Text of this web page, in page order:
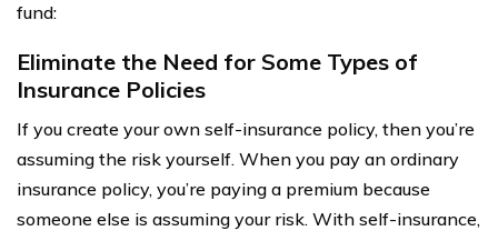
fund:
Eliminate the Need for Some Types of
Insurance Policies
If you create your own self-insurance policy, then you’re
assuming the risk yourself. When you pay an ordinary
insurance policy, you’re paying a premium because
someone else is assuming your risk. With self-insurance,